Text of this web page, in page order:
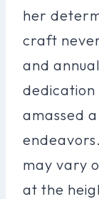
her
craft
and
dedication
amassed
may vary
at the